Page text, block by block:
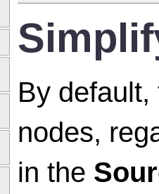
By
nodes,
in the